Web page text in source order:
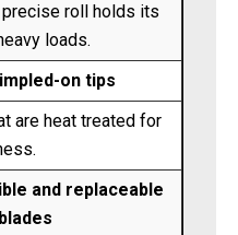
roll holds its
loads.
on tips
are heat treated for
and replaceable